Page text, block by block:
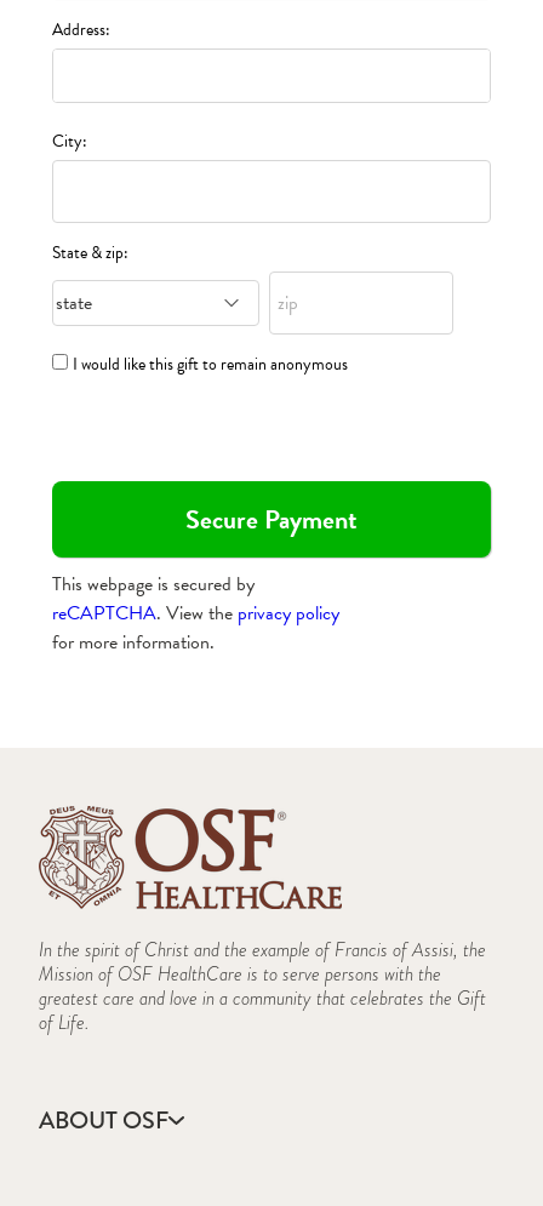
Address:
City:
State & zip:
I would like this gift to remain anonymous
This webpage is secured by
reCAPTCHA. View the privacy policy
for more information.
In the spirit of Christ and the example of Francis of Assisi, the
Mission of OSF HealthCare is to serve persons with the
greatest care and love in a community that celebrates the Gift
of Life.
ABOUT OSF